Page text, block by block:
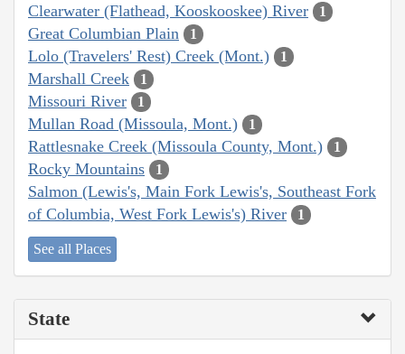
Clearwater (Flathead, Kooskooskee) River 1
Great Columbian Plain 1
Lolo (Travelers' Rest) Creek (Mont.) 1
Marshall Creek 1
Missouri River 1
Mullan Road (Missoula, Mont.) 1
Rattlesnake Creek (Missoula County, Mont.) 1
Rocky Mountains 1
Salmon (Lewis's, Main Fork Lewis's, Southeast Fork
of Columbia, West Fork Lewis's) River
1
See all Places
State